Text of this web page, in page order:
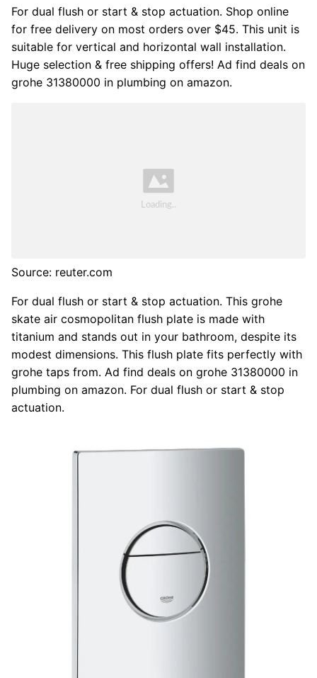
For dual flush or start & stop actuation. Shop online
for free delivery on most orders over $45. This unit is
suitable for vertical and horizontal wall installation.
Huge selection & free shipping offers! Ad find deals on
grohe 31380000 in plumbing on amazon.
Source: reuter.com
For dual flush or start & stop actuation. This grohe
skate air cosmopolitan flush plate is made with
titanium and stands out in your bathroom, despite its
modest dimensions. This flush plate fits perfectly with
grohe taps from. Ad find deals on grohe 31380000 in
plumbing on amazon. For dual flush or start & stop
actuation.